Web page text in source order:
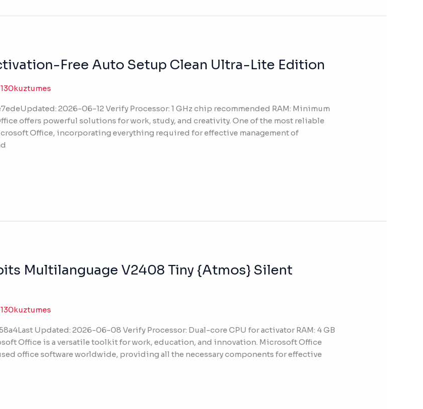
Free Auto Setup Clean Ultra-Lite Edition
2026-06-12 Verify Processor: 1 GHz chip recommended RAM: Minimum
offers powerful solutions for work, study, and creativity. One of the most reliable
Office, incorporating everything required for effective management of
Multilanguage V2408 Tiny {Atmos} Silent
Updated: 2026-06-08 Verify Processor: Dual-core CPU for activator RAM: 4 GB
Office is a versatile toolkit for work, education, and innovation. Microsoft Office
office software worldwide, providing all the necessary components for effective